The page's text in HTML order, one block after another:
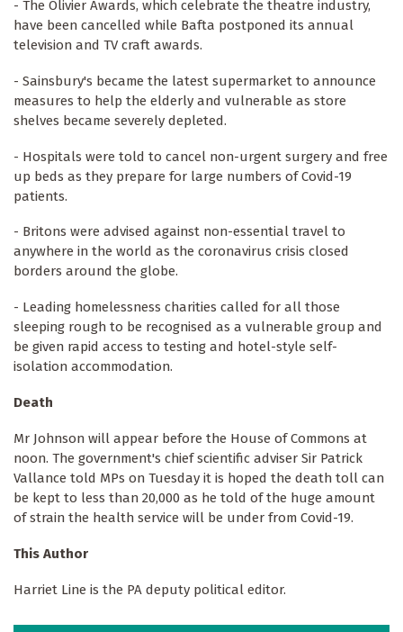
- The Olivier Awards, which celebrate the theatre industry,
have been cancelled while Bafta postponed its annual
television and TV craft awards.
- Sainsbury's became the latest supermarket to announce
measures to help the elderly and vulnerable as store
shelves became severely depleted.
- Hospitals were told to cancel non-urgent surgery and free
up beds as they prepare for large numbers of Covid-19
patients.
- Britons were advised against non-essential travel to
anywhere in the world as the coronavirus crisis closed
borders around the globe.
- Leading homelessness charities called for all those
sleeping rough to be recognised as a vulnerable group and
be given rapid access to testing and hotel-style self-
isolation accommodation.
Death
Mr Johnson will appear before the House of Commons at
noon. The government's chief scientific adviser Sir Patrick
Vallance told MPs on Tuesday it is hoped the death toll can
be kept to less than 20,000 as he told of the huge amount
of strain the health service will be under from Covid-19.
This Author
Harriet Line is the PA deputy political editor.